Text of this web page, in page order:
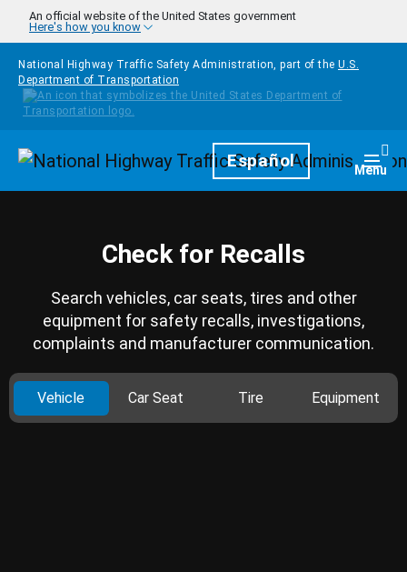
Skip to main content
An official website of the United States government
Here's how you know
National Highway Traffic Safety Administration, part of the U.S.
Department of Transportation
HomepageEspañol Menu
Check for Recalls
Search vehicles, car seats, tires and other
equipment for safety recalls, investigations,
complaints and manufacturer communication.
Vehicle Car Seat Tire Equipment